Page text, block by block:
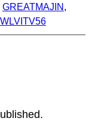
GREATMAJIN
WLVITV56